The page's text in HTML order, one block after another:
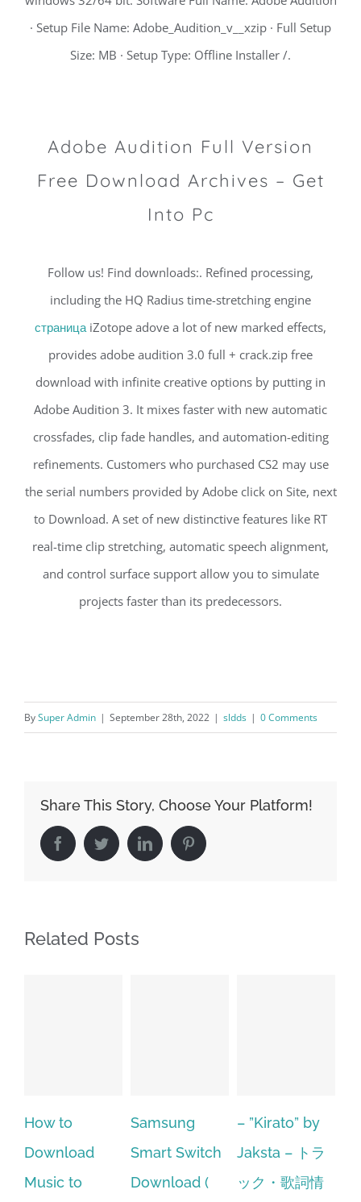
· Setup File Name: Adobe_Audition_v__xzip · Full Setup
Size: MB · Setup Type: Offline Installer /.
Adobe Audition Full Version
Free Download Archives – Get
Into Pc
Follow us! Find downloads:. Refined processing,
including the HQ Radius time-stretching engine
страница iZotope adove a lot of new marked effects,
provides adobe audition 3.0 full + crack.zip free
download with infinite creative options by putting in
Adobe Audition 3. It mixes faster with new automatic
crossfades, clip fade handles, and automation-editing
refinements. Customers who purchased CS2 may use
the serial numbers provided by Adobe click on Site, next
to Download. A set of new distinctive features like RT
real-time clip stretching, automatic speech alignment,
and control surface support allow you to simulate
projects faster than its predecessors.
BySuper Admin | September 28th, 2022 | sldds | 0 Comments
Share This Story, Choose Your Platform!
FacebookTwitterLinkedIn Pinterest
Related Posts
to
to
Samsung
Smart Switch
Download (
– ”Kirato” by
Jaksta – トラ
ック・歌詞情
Hp